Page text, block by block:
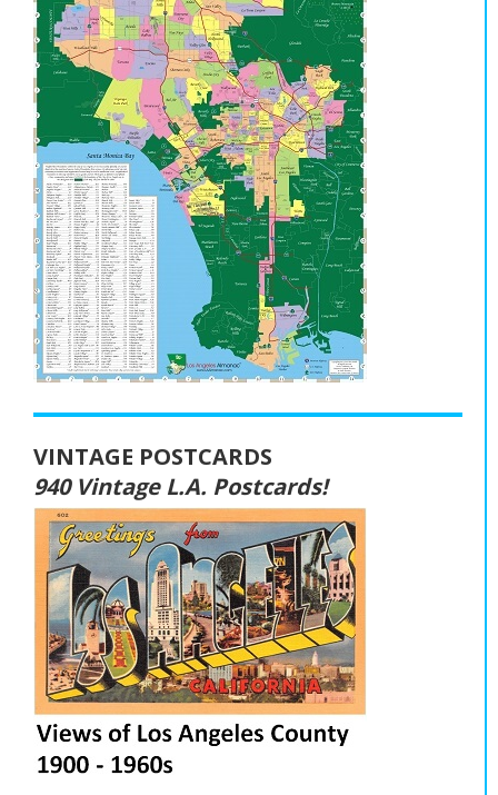
VINTAGE POSTCARDS
940 Vintage L.A. Postcards!